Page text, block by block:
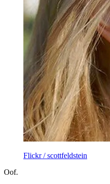
Flickr / scottfeldstein
Oof.